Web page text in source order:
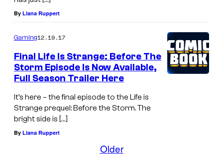
By Liana Ruppert
Gaming12.19.17
Final Life Is Strange: Before The
Storm Episode Is Now Available,
Full Season Trailer Here
It’s here – the final episode to the Life is
Strange prequel: Before the Storm. The
bright side is […]
By Liana Ruppert
Older